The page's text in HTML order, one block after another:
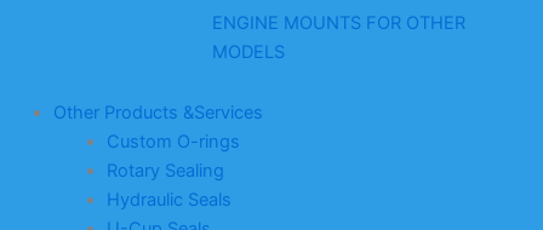
ENGINE MOUNTS FOR OTHER
MODELS
Other Products &Services
Custom O-rings
Rotary Sealing
Hydraulic Seals